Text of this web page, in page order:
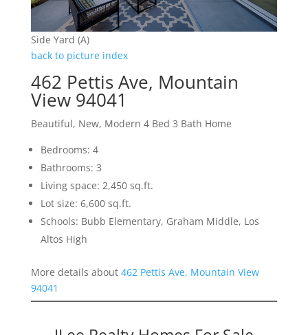
Side Yard (A)
back to picture index
462 Pettis Ave, Mountain
View 94041
Beautiful, New, Modern 4 Bed 3 Bath Home
Bedrooms: 4
Bathrooms: 3
Living space: 2,450 sq.ft.
Lot size: 6,600 sq.ft.
Schools: Bubb Elementary, Graham Middle, Los
Altos High
More details about 462 Pettis Ave, Mountain View
94041